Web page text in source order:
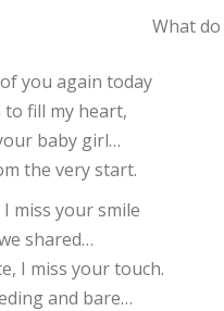
What
you again today
to fill my heart,
baby girl…
the very start.
miss your smile
shared…
I miss your touch.
and bare…